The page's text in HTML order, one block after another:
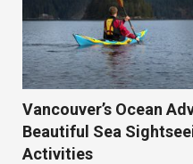
Vancouver’s Ocean
Beautiful Sea
Activities